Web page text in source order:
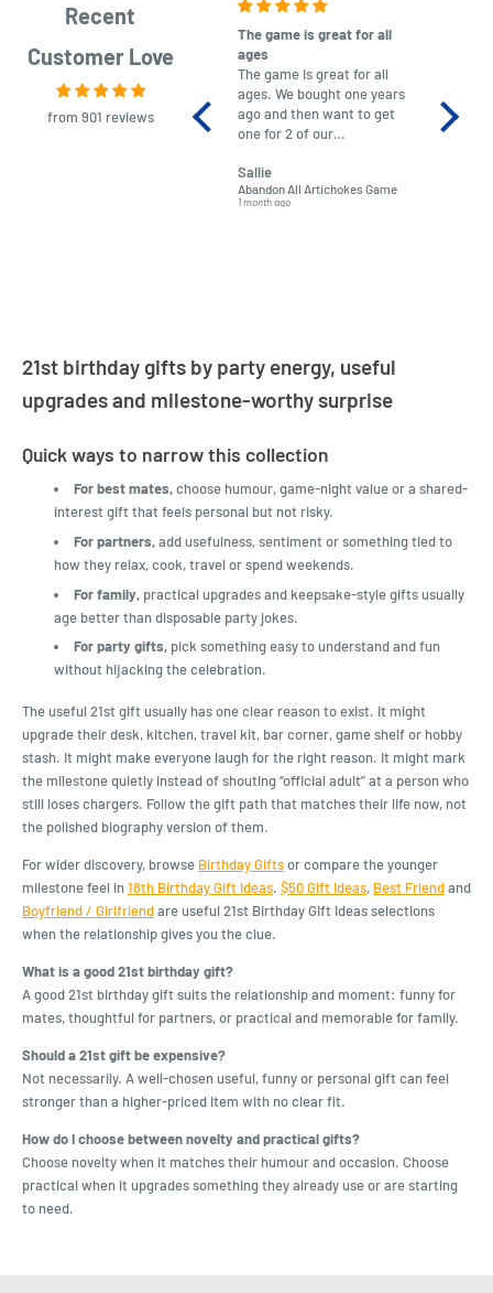
Recent
Customer Love
from 901 reviews
The game is great for all
ages
The game is great for all
ages. We bought one years
ago and then want to get
one for 2 of our
almost impossible to find,
but I found this Company
LatestBuy. They kept me
Sallie
Abandon All Artichokes Game
1 month ago
No
21st birthday gifts by party energy, useful
upgrades and milestone-worthy surprise
Quick ways to narrow this collection
For best mates,choose humour, game-night value or a shared-
interest gift that feels personal but not risky.
For partners,add usefulness, sentiment or something tied to
how they relax, cook, travel or spend weekends.
For family, practical upgrades and keepsake-style gifts usually
age better than disposable party jokes.
For party gifts, pick something easy to understand and fun
without hijacking the celebration.
The useful 21st gift usually has one clear reason to exist. It might
upgrade their desk, kitchen, travel kit, bar corner, game shelf or hobby
stash. It might make everyone laugh for the right reason. It might mark
the milestone quietly instead of shouting “official adult” at a person who
still loses chargers. Follow the gift path that matches their life now, not
the polished biography version of them.
For wider discovery, browse Birthday Giftsor compare the younger
milestone feel in18th Birthday Gift Ideas. $50 Gift Ideas, Best Friendand
Boyfriend / Girlfriendare useful 21st Birthday Gift Ideas selections
when the relationship gives you the clue.
What is a good 21st birthday gift?
A good 21st birthday gift suits the relationship and moment: funny for
mates, thoughtful for partners, or practical and memorable for family.
Should a 21st gift be expensive?
Not necessarily. A well-chosen useful, funny or personal gift can feel
stronger than a higher-priced item with no clear fit.
How do I choose between novelty and practical gifts?
Choose novelty when it matches their humour and occasion. Choose
practical when it upgrades something they already use or are starting
to need.